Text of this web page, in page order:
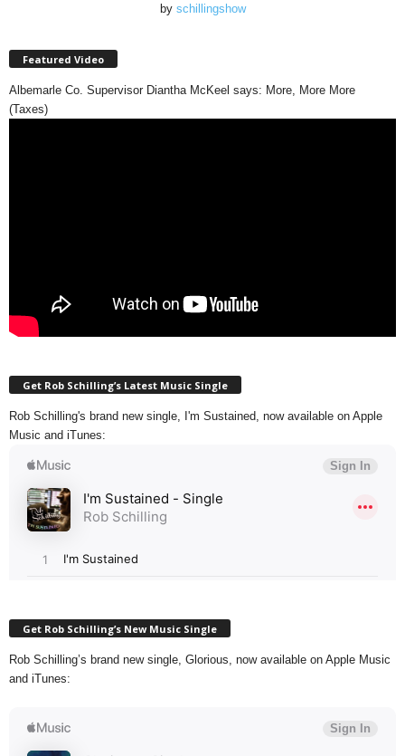
by schillingshow
Featured Video
Albemarle Co. Supervisor Diantha McKeel says: More, More More
(Taxes)
Get Rob Schilling’s Latest Music Single
Rob Schilling's brand new single, I'm Sustained, now available on Apple
Music and iTunes:
Get Rob Schilling’s New Music Single
Rob Schilling’s brand new single, Glorious, now available on Apple Music
and iTunes: